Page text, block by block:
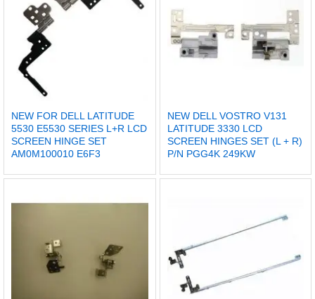
NEW FOR DELL LATITUDE
5530 E5530 SERIES L+R LCD
SCREEN HINGE SET
AM0M100010 E6F3
NEW DELL VOSTRO V131
LATITUDE 3330 LCD
SCREEN HINGES SET (L + R)
P/N PGG4K 249KW